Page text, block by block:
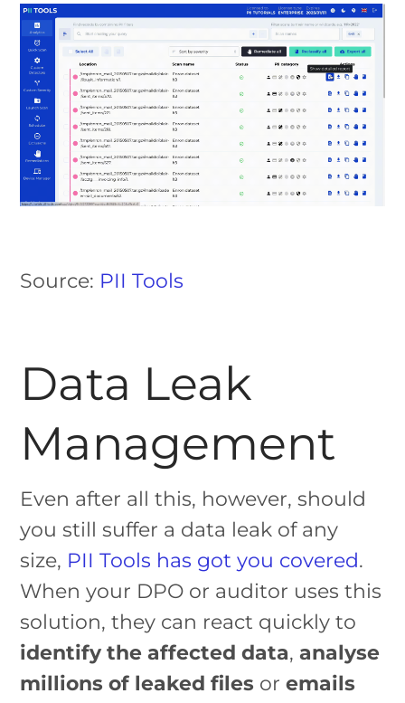
Source: PII Tools
Data Leak
Management
Even after all this, however, should
you still suffer a data leak of any
size, PII Tools has got you covered.
When your DPO or auditor uses this
solution, they can react quickly to
identify the affected data,analyse
millions of leaked files oremails